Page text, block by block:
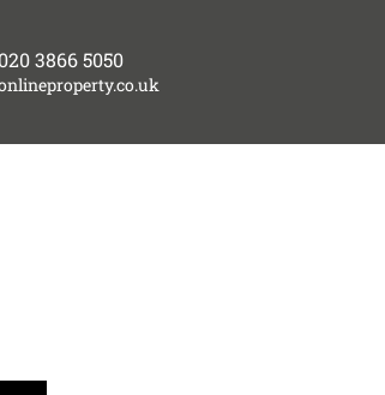
020 3866 5050